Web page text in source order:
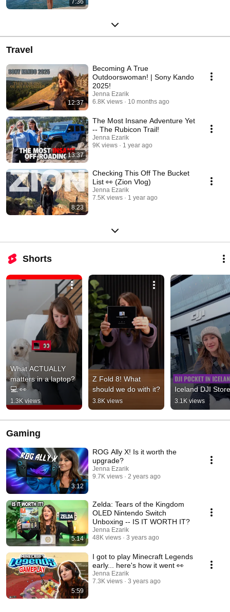
Travel
12:37
Becoming A True
Outdoorswoman! | Sony Kando
2025!
Jenna Ezarik
6.8K views
10 months ago
13:37
The Most Insane Adventure Yet
-- The Rubicon Trail!
Jenna Ezarik
9K views
1 year ago
8:23
Checking This Off The Bucket
List 👀 (Zion Vlog)
Jenna Ezarik
7.5K views
1 year ago
Shorts
What ACTUALLY
matters in a laptop?
💻 👀
1.3K views
Z Fold 8! What
should we do with it?
3.8K views
Iceland DJI
3.1K views
Gaming
3:12
ROG Ally X! Is it worth the
upgrade?
Jenna Ezarik
9.7K views
2 years ago
5:14
Zelda: Tears of the Kingdom
OLED Nintendo Switch
Unboxing -- IS IT WORTH IT?
Jenna Ezarik
48K views
3 years ago
5:59
I got to play Minecraft Legends
early... here's how it went 👀
Jenna Ezarik
7.3K views
3 years ago